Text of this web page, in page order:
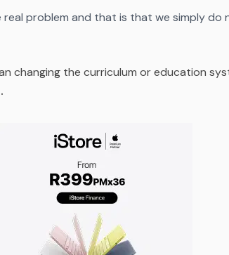
problem and that is that we simply do
changing the curriculum or education